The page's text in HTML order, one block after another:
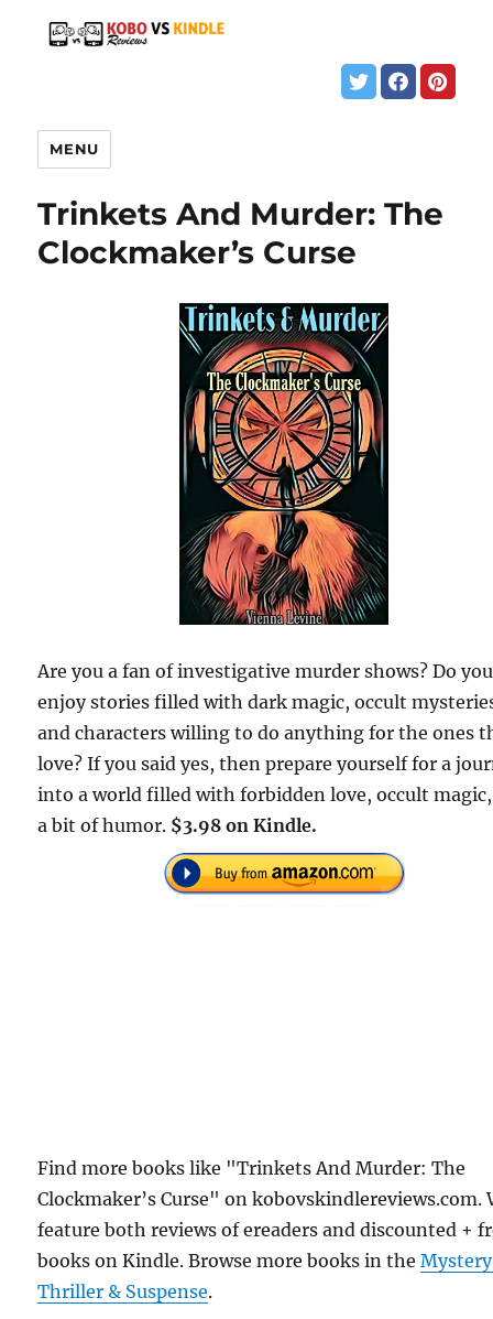
MENU
Trinkets And Murder: The
Clockmaker’s Curse
Are you a fan of investigative murder shows? Do you
enjoy stories filled with dark magic, occult
and characters willing to do anything for the ones
love? If you said yes, then prepare yourself for a
into a world filled with forbidden love, occult
a bit of humor. $3.98 on Kindle.
Find more books like "Trinkets And Murder: The
Clockmaker’s Curse" on kobovskindlereviews.com.
feature both reviews of ereaders and discounted +
books on Kindle. Browse more books in the
Thriller & Suspense.